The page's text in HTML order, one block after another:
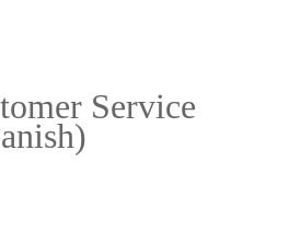
Service